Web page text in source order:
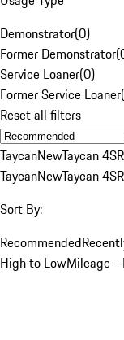
Demonstrator(0)
Former Demonstrator(
Service Loaner(0)
Former Service Loaner(
Reset all filters
TaycanNewTaycan 4S
TaycanNewTaycan 4S
Sort By:
Recommended
High to LowMileage -